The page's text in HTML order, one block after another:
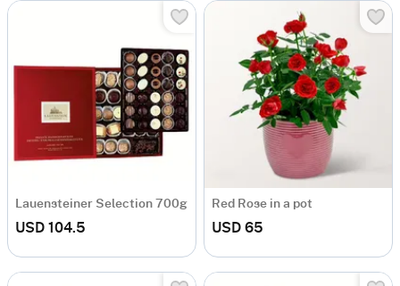
Lauensteiner Selection 700g
USD 104.5
Red Rose in a pot
USD 65